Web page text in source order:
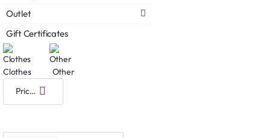
Outlet
Gift Certificates
Clothes Other